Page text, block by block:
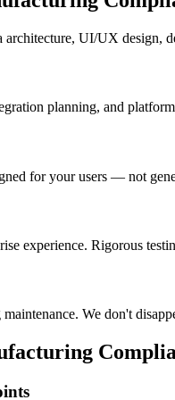
architecture, UI/UX
planning, and
for your users — not
experience. Rigorous
We don't